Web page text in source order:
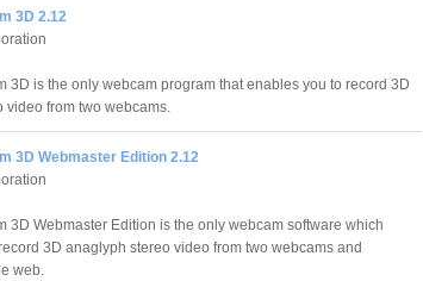
3D 2.12
3D is the only webcam program that enables you to record 3D
video from two webcams.
3D Webmaster Edition 2.12
3D Webmaster Edition is the only webcam software which
3D anaglyph stereo video from two webcams and
web.